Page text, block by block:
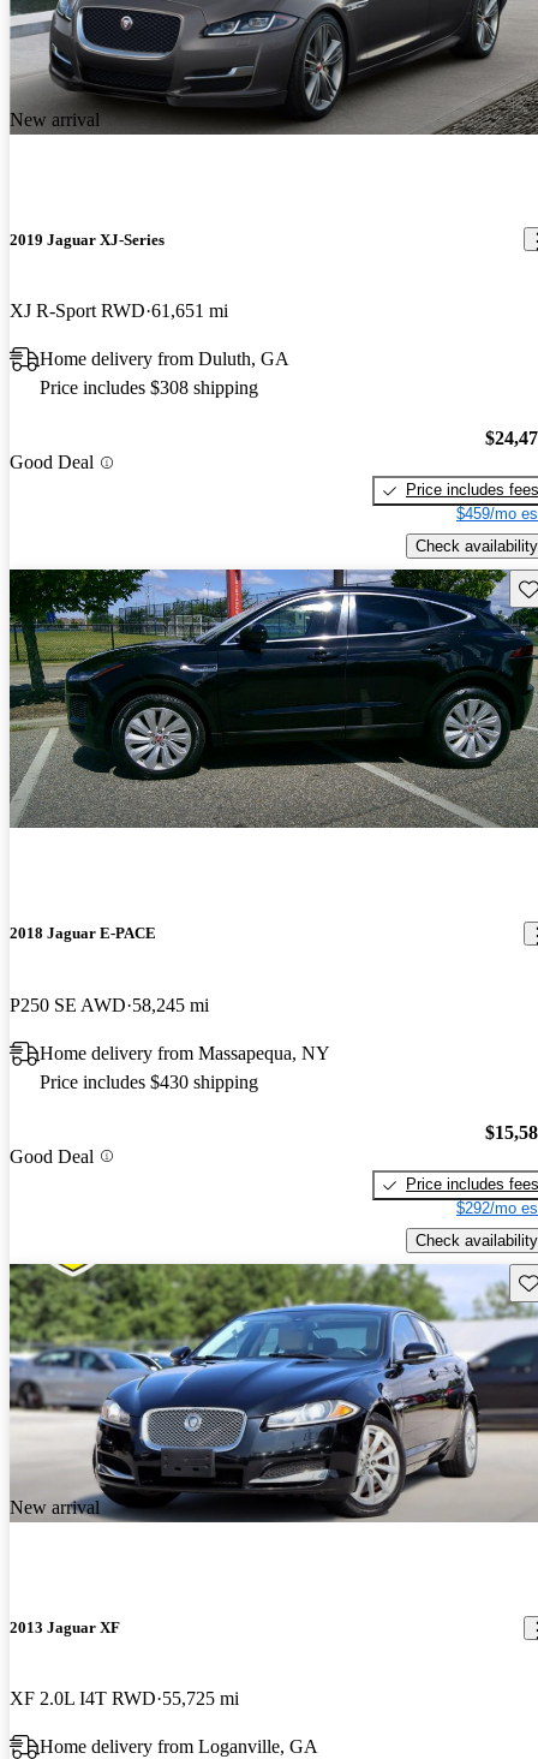
New arrival
2019 Jaguar XJ-Series
XJ R-Sport RWD 61,651 mi
Home delivery from Duluth, GA
Price includes $308 shipping
Good Deal
Price includes fees
$459/mo
Check availability
2018 Jaguar E-PACE
P250 SE AWD 58,245 mi
Home delivery from Massapequa, NY
Price includes $430 shipping
Good Deal
Price includes fees
$292/mo
Check availability
New arrival
2013 Jaguar XF
XF 2.0L I4T RWD 55,725 mi
Home delivery from Loganville, GA